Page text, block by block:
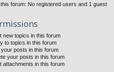
forum: No registered users and 1 guest
new topics in this forum
to topics in this forum
your posts in this forum
your posts in this forum
attachments in this forum